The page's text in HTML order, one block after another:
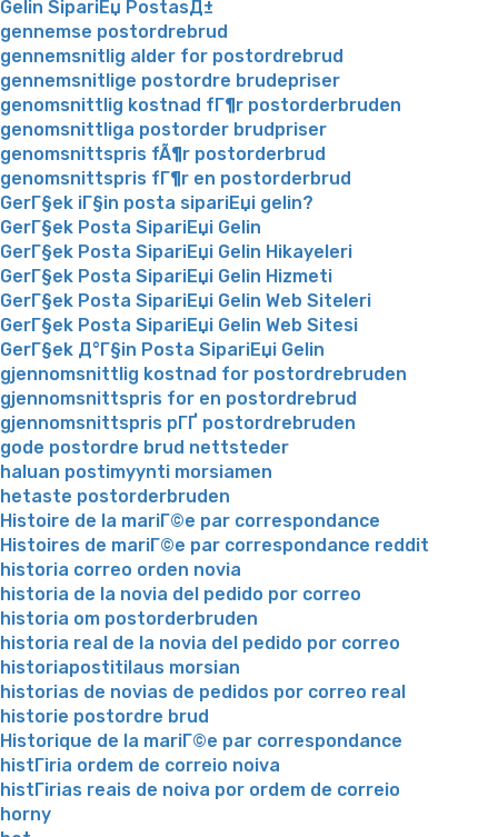
Gelin SipariЕџ PostasД±
gennemse postordrebrud
gennemsnitlig alder for postordrebrud
gennemsnitlige postordre brudepriser
genomsnittlig kostnad fГ¶r postorderbruden
genomsnittliga postorder brudpriser
genomsnittspris fÃ¶r postorderbrud
genomsnittspris fГ¶r en postorderbrud
GerГ§ek iГ§in posta sipariЕџi gelin?
GerГ§ek Posta SipariЕџi Gelin
GerГ§ek Posta SipariЕџi Gelin Hikayeleri
GerГ§ek Posta SipariЕџi Gelin Hizmeti
GerГ§ek Posta SipariЕџi Gelin Web Siteleri
GerГ§ek Posta SipariЕџi Gelin Web Sitesi
GerГ§ek Д°Г§in Posta SipariЕџi Gelin
gjennomsnittlig kostnad for postordrebruden
gjennomsnittspris for en postordrebrud
gjennomsnittspris pГҐ postordrebruden
gode postordre brud nettsteder
haluan postimyynti morsiamen
hetaste postorderbruden
Histoire de la mariГ©e par correspondance
Histoires de mariГ©e par correspondance reddit
historia correo orden novia
historia de la novia del pedido por correo
historia om postorderbruden
historia real de la novia del pedido por correo
historiapostitilaus morsian
historias de novias de pedidos por correo real
historie postordre brud
Historique de la mariГ©e par correspondance
histГіria ordem de correio noiva
histГіrias reais de noiva por ordem de correio
horny